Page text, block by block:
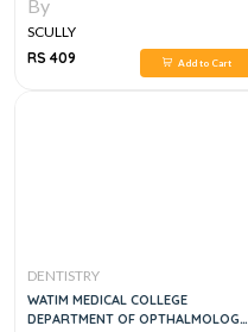
By
SCULLY
RS 409
Add to Cart
DENTISTRY
WATIM MEDICAL COLLEGE
DEPARTMENT OF OPTHALMOLOGY